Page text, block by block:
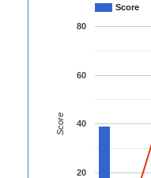
Score
20
40
60
80
Score